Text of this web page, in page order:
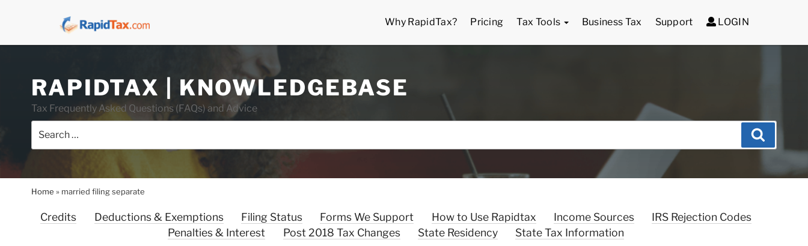
Why RapidTax? Pricing Tax Tools Business Tax Support LOGIN
content
RAPIDTAX | KNOWLEDGEBASE
Tax Frequently Asked Questions (FAQs) and Advice
for:
Home » married filing separate
Credits Deductions & Exemptions Filing Status Forms We Support How to Use Rapidtax Income Sources
IRS Rejection Codes
Penalties & Interest
Post 2018 Tax Changes State Residency State Tax Information